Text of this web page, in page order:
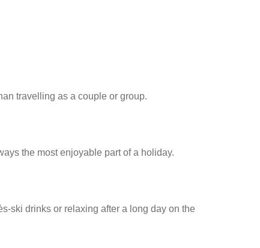
travelling as a couple or group.
the most enjoyable part of a holiday.
ski drinks or relaxing after a long day on the